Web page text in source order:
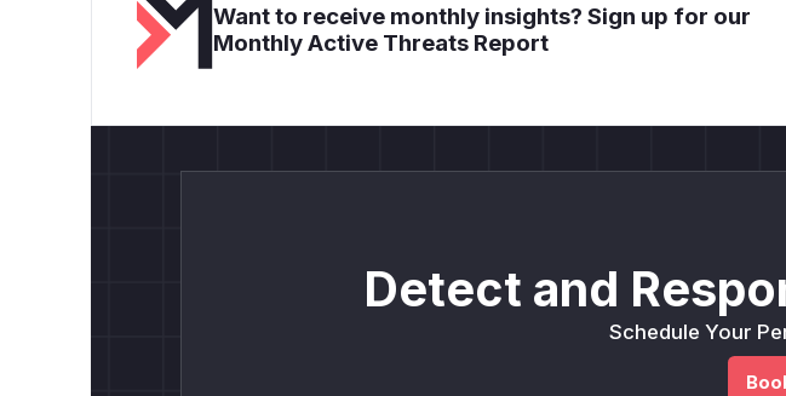
Want to receive monthly insights? Sign up for our
Monthly Active Threats Report
Detect and
Schedule Your